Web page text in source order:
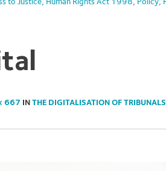
to Justice, Human Rights Act 1998, Policy,
667 IN THE DIGITALISATION OF